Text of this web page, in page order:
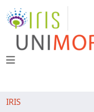
IRIS